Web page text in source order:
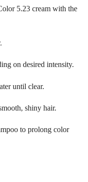
5.23 cream with the
on desired intensity.
until clear.
shiny hair.
to prolong color